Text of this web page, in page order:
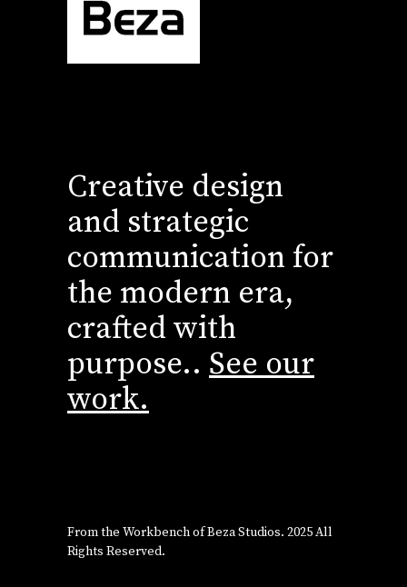
Creative design
and strategic
communication for
the modern era,
crafted with
purpose.. See our
work.
From the Workbench ofBeza Studios. 2025 All
Rights Reserved.